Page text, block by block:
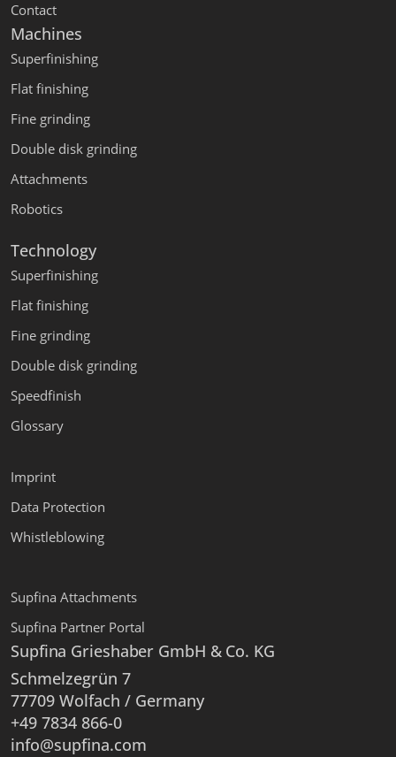
Contact
Machines
Superfinishing
Flat finishing
Fine grinding
Double disk grinding
Attachments
Robotics
Technology
Superfinishing
Flat finishing
Fine grinding
Double disk grinding
Speedfinish
Glossary
Imprint
Data Protection
Whistleblowing
Supfina Attachments
Supfina Partner Portal
Supfina Grieshaber GmbH & Co. KG
Schmelzegrün 7
77709 Wolfach / Germany
+49 7834 866-0
info@supfina.com